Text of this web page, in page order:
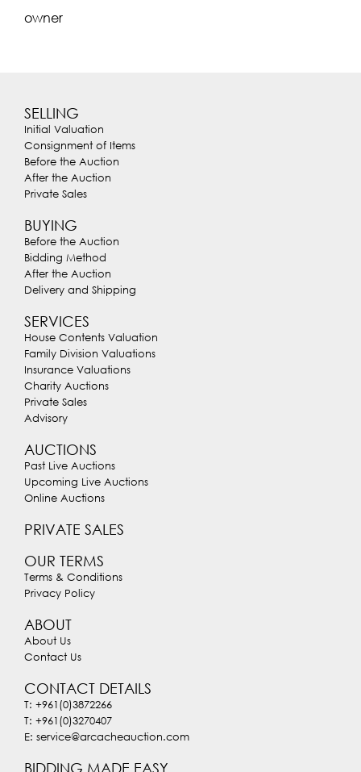
owner
SELLING
Initial Valuation
Consignment of Items
Before the Auction
After the Auction
Private Sales
BUYING
Before the Auction
Bidding Method
After the Auction
Delivery and Shipping
SERVICES
House Contents Valuation
Family Division Valuations
Insurance Valuations
Charity Auctions
Private Sales
Advisory
AUCTIONS
Past Live Auctions
Upcoming Live Auctions
Online Auctions
PRIVATE SALES
OUR TERMS
Terms & Conditions
Privacy Policy
ABOUT
About Us
Contact Us
CONTACT DETAILS
T: +961(0)3872266
T: +961(0)3270407
E: service@arcacheauction.com
BIDDING MADE EASY